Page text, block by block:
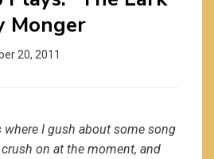
Monger
20, 2011
where I gush about some song
on at the moment, and